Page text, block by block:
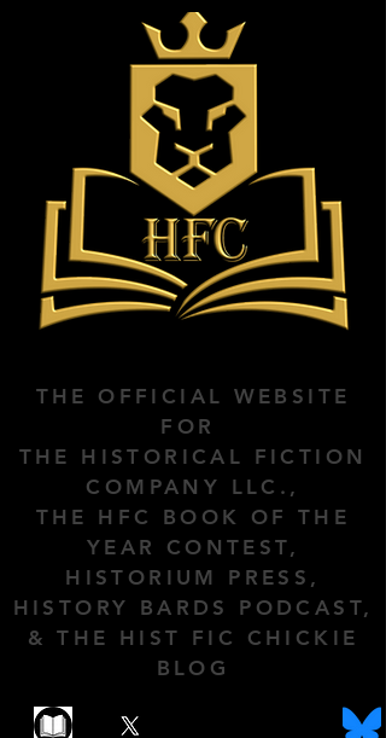
THE OFFICIAL WEBSITE
FOR
THE HISTORICAL FICTION
COMPANY LLC.,
THE HFC BOOK OF THE
YEAR CONTEST,
HISTORIUM PRESS,
HISTORY BARDS PODCAST,
& THE HIST FIC CHICKIE
BLOG